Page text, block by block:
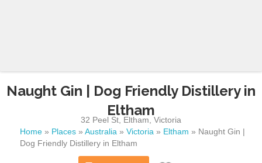
Naught Gin | Dog Friendly Distillery in
Eltham
32 Peel St Eltham ,Victoria
Home » Places » Australia » Victoria » Eltham » Naught Gin |
Dog Friendly Distillery in Eltham